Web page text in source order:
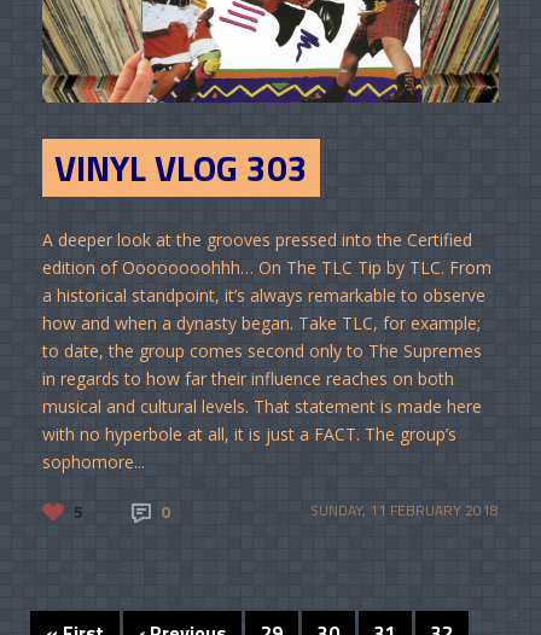
VINYL VLOG 303
A deeper look at the grooves pressed into the Certified
edition of Oooooooohhh… On The TLC Tip by TLC. From
a historical standpoint, it’s always remarkable to observe
how and when a dynasty began. Take TLC, for example;
to date, the group comes second only to The Supremes
in regards to how far their influence reaches on both
musical and cultural levels. That statement is made here
with no hyperbole at all, it is just a FACT. The group’s
sophomore...
5 0 SUNDAY, 11 FEBRUARY 2018